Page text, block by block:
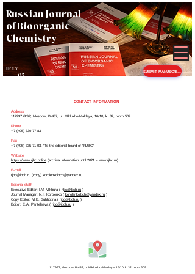
IF 1.7
Q3
Russian Journal
of Bioorganic
Chemistry
CONTACT INFORMATION
Address
117997 GSP, Moscow, B-437, ul. Miklukho-Maklaya, 16/10, k. 32, room 509
Phone
+7 (495) 330-77-83
Fax
+7 (495) 335-71-03 , "To the editorial board of "RJBC"
Website
https://www.rjbc.online (archival information until 2021 –www.rjbc.ru)
E-mail
rjbc@ibch.ru (copy) korolenkoibch@yandex.ru
Editorial staff
Executive Editor: I.V. Mikhura ( rjbc@ibch.ru )
Journal Manager: N.I. Korolenko ( korolenkoibch@yandex.ru )
Copy Editor: M.E. Subbotina ( rjbc@ibch.ru )
Editor: E.A. Panteleeva ( rjbc@ibch.ru )
117997, Moscow, B-437, ul. Miklukho-Maklaya, 16/10, k. 32, room 509